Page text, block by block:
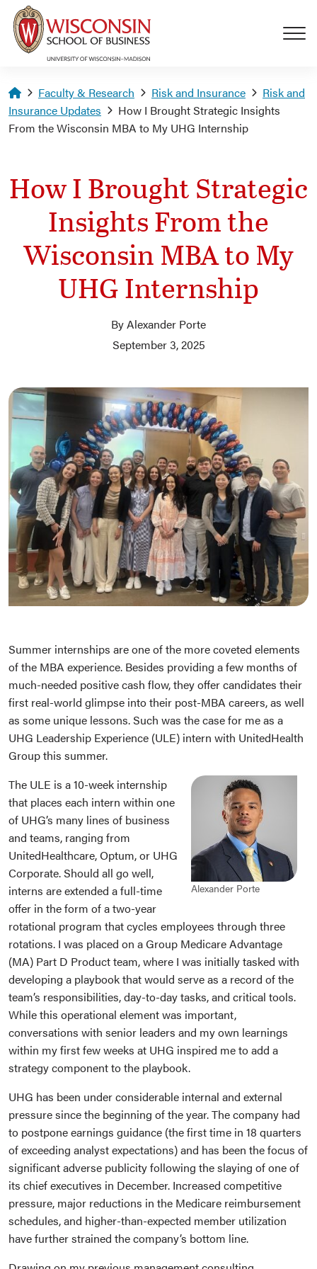
Skip to main content
Homepage
Faculty & Research Risk and Insurance
Risk and
Insurance Updates
How I Brought Strategic Insights
From the Wisconsin MBA to My UHG Internship
How I Brought Strategic
Insights From the
Wisconsin MBA to My
UHG Internship
By Alexander Porte
September 3, 2025
Summer internships are one of the more coveted elements
of the MBA experience. Besides providing a few months of
much-needed positive cash flow, they offer candidates their
first real-world glimpse into their post-MBA careers, as well
as some unique lessons. Such was the case for me as a
UHG Leadership Experience (ULE) intern with UnitedHealth
Group this summer.
Alexander Porte
The ULE is a 10-week internship
that places each intern within one
of UHG’s many lines of business
and teams, ranging from
UnitedHealthcare, Optum, or UHG
Corporate. Should all go well,
interns are extended a full-time
offer in the form of a two-year
rotational program that cycles employees through three
rotations. I was placed on a Group Medicare Advantage
(MA) Part D Product team, where I was initially tasked with
developing a playbook that would serve as a record of the
team’s responsibilities, day-to-day tasks, and critical tools.
While this operational element was important,
conversations with senior leaders and my own learnings
within my first few weeks at UHG inspired me to add a
strategy component to the playbook.
UHG has been under considerable internal and external
pressure since the beginning of the year. The company had
to postpone earnings guidance (the first time in 18 quarters
of exceeding analyst expectations) and has been the focus of
significant adverse publicity following the slaying of one of
its chief executives in December. Increased competitive
pressure, major reductions in the Medicare reimbursement
schedules, and higher-than-expected member utilization
have further strained the company’s bottom line.